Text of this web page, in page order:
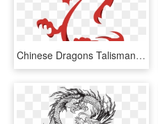
Chinese Dragons Talisman, HD Png Download